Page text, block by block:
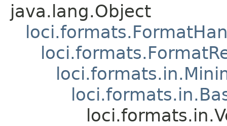
java.lang.Object